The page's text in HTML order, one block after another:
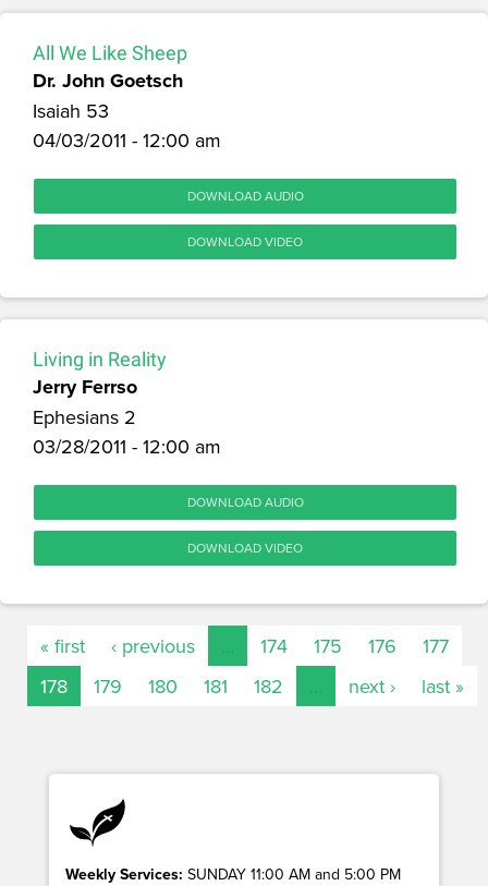
All We Like Sheep
Dr. John Goetsch
Isaiah 53
04/03/2011 - 12:00 am
DOWNLOAD AUDIO
DOWNLOAD VIDEO
Living in Reality
Jerry Ferrso
Ephesians 2
03/28/2011 - 12:00 am
DOWNLOAD AUDIO
DOWNLOAD VIDEO
« first ‹ previous 174 175 176
177
178
179 180 181 182 next › last »
Weekly Services: SUNDAY 11:00 AM and 5:00 PM